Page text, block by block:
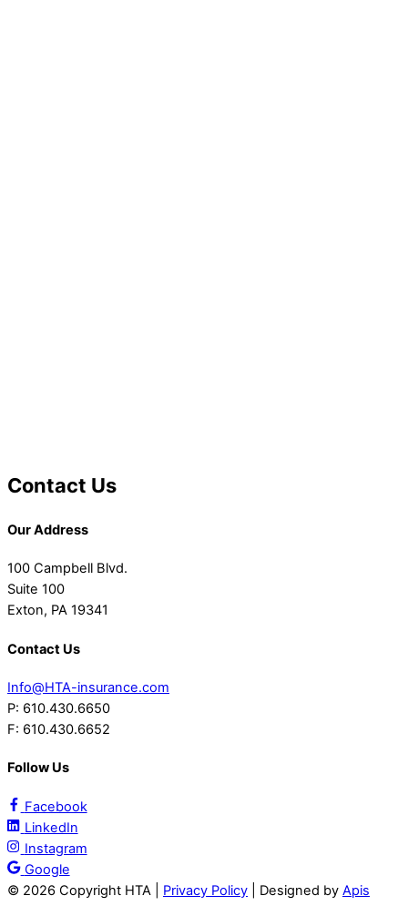
Contact Us
Our Address
100 Campbell Blvd.
Suite 100
Exton, PA 19341
Contact Us
Info@HTA-insurance.com
P: 610.430.6650
F: 610.430.6652
Follow Us
Facebook
LinkedIn
Instagram
Google
© 2026 Copyright HTA | Privacy Policy | Designed by Apis